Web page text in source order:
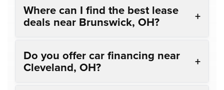
Where can I find the best lease
deals near Brunswick, OH?
Do you offer car financing near
Cleveland, OH?